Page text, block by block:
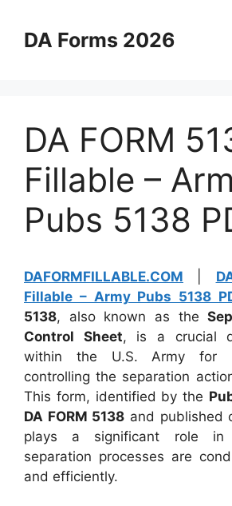
contentDA Forms 2026
DA FORM
Fillable –
Pubs 5138
DAFORMFILLABLE.COM
Fillable – Army Pubs 5138
5138, also known as the
Control Sheet, is a crucial
within the U.S. Army for
controlling the separation
This form, identified by the
DA FORM 5138 and published
plays a significant role in
separation processes are
and efficiently.